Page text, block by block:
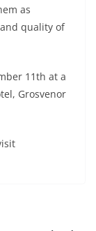
as
quality of
11th at a
Grosvenor